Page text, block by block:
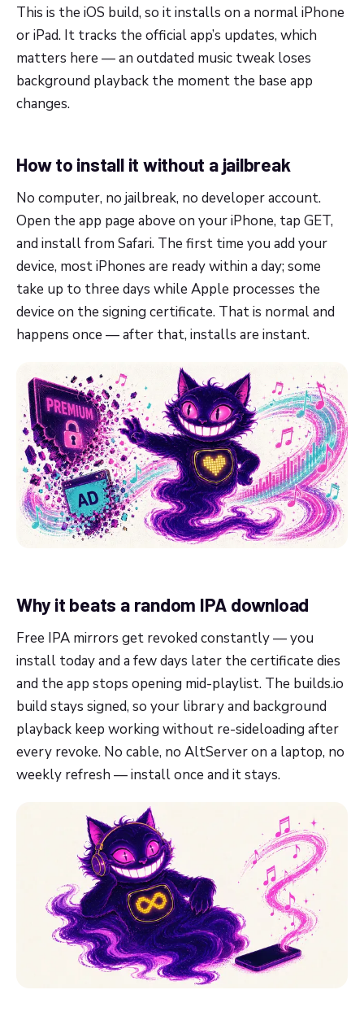
This is the iOS build, so it installs on a normal iPhone
or iPad. It tracks the official app’s updates, which
matters here — an outdated music tweak loses
background playback the moment the base app
changes.
How to install it without a jailbreak
No computer, no jailbreak, no developer account.
Open the app page above on your iPhone, tap GET,
and install from Safari. The first time you add your
device, most iPhones are ready within a day; some
take up to three days while Apple processes the
device on the signing certificate. That is normal and
happens once — after that, installs are instant.
Why it beats a random IPA download
Free IPA mirrors get revoked constantly — you
install today and a few days later the certificate dies
and the app stops opening mid-playlist. The builds.io
build stays signed, so your library and background
playback keep working without re-sideloading after
every revoke. No cable, no AltServer on a laptop, no
weekly refresh — install once and it stays.